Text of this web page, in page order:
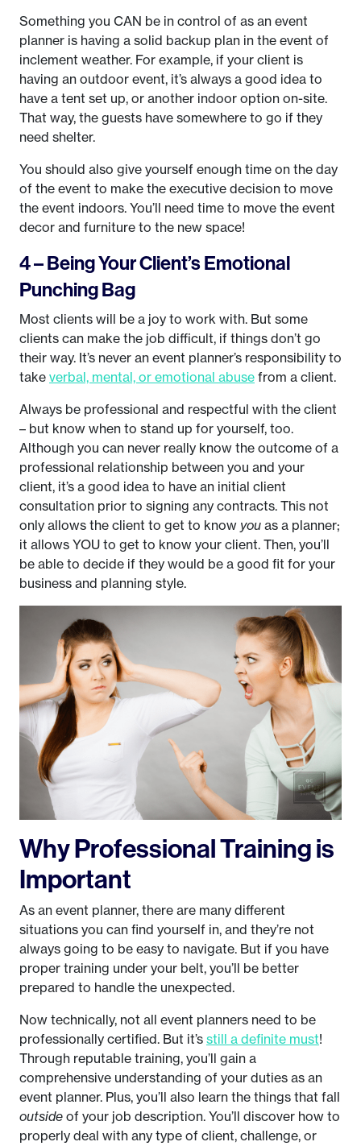
Something you CAN be in control of as an event
planner is having a solid backup plan in the event of
inclement weather. For example, if your client is
having an outdoor event, it’s always a good idea to
have a tent set up, or another indoor option on-site.
That way, the guests have somewhere to go if they
need shelter.
You should also give yourself enough time on the day
of the event to make the executive decision to move
the event indoors. You’ll need time to move the event
decor and furniture to the new space!
4 – Being Your Client’s Emotional
Punching Bag
Most clients will be a joy to work with. But some
clients can make the job difficult, if things don’t go
their way. It’s never an event planner’s responsibility to
take verbal, mental, or emotional abuse from a client.
Always be professional and respectful with the client
– but know when to stand up for yourself, too.
Although you can never really know the outcome of a
professional relationship between you and your
client, it’s a good idea to have an initial client
consultation prior to signing any contracts. This not
only allows the client to get to know you as a planner;
it allows YOU to get to know your client. Then, you’ll
be able to decide if they would be a good fit for your
business and planning style.
Why Professional Training is
Important
As an event planner, there are many different
situations you can find yourself in, and they’re not
always going to be easy to navigate. But if you have
proper training under your belt, you’ll be better
prepared to handle the unexpected.
Now technically, not all event planners need to be
professionally certified. But it’s still a definite must!
Through reputable training, you’ll gain a
comprehensive understanding of your duties as an
event planner. Plus, you’ll also learn the things that fall
outside of your job description. You’ll discover how to
properly deal with any type of client, challenge, or